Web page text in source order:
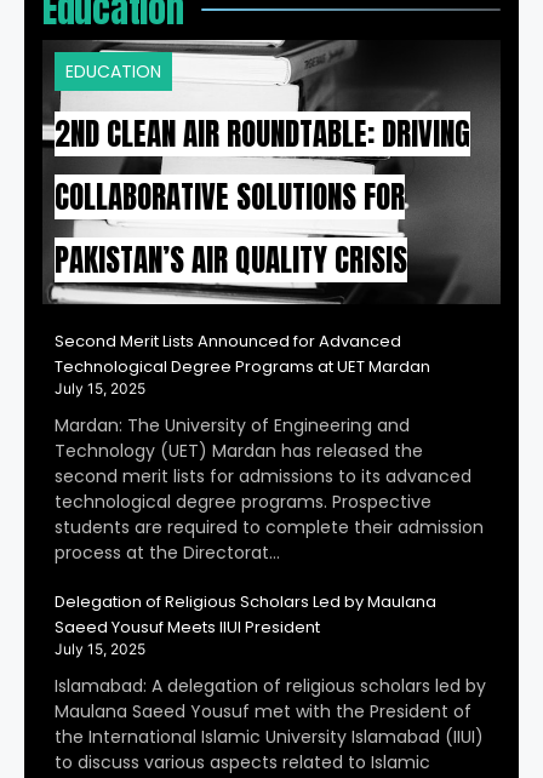
EDUCATION
2ND CLEAN AIR ROUNDTABLE: DRIVING
COLLABORATIVE SOLUTIONS FOR
PAKISTAN’S AIR QUALITY CRISIS
Second Merit Lists Announced for Advanced
Technological Degree Programs at UET Mardan
July 15, 2025
Mardan: The University of Engineering and
Technology (UET) Mardan has released the
second merit lists for admissions to its advanced
technological degree programs. Prospective
students are required to complete their admission
process at the Directorat…
Delegation of Religious Scholars Led by Maulana
Saeed Yousuf Meets IIUI President
July 15, 2025
Islamabad: A delegation of religious scholars led by
Maulana Saeed Yousuf met with the President of
the International Islamic University Islamabad (IIUI)
to discuss various aspects related to Islamic